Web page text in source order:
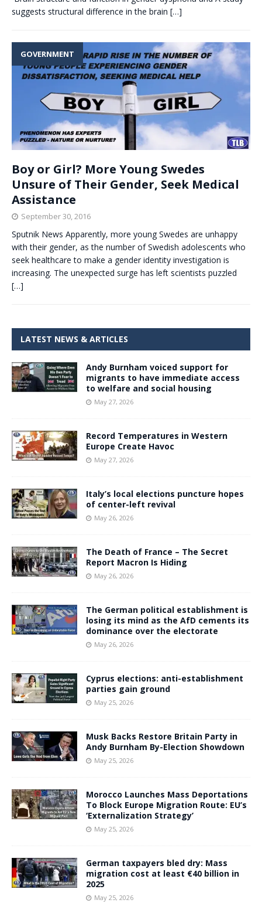
suggests structural difference in the brain […]
GOVERNMENT
Boy or Girl? More Young Swedes
Unsure of Their Gender, Seek Medical
Assistance
September 30, 2016
Sputnik News Apparently, more young Swedes are unhappy
with their gender, as the number of Swedish adolescents who
seek healthcare to make a gender identity investigation is
increasing. The unexpected surge has left scientists puzzled
[…]
LATEST NEWS & ARTICLES
Andy Burnham voiced support for
migrants to have immediate access
to welfare and social housing
May 27, 2026
Record Temperatures in Western
Europe Create Havoc
May 27, 2026
Italy’s local elections puncture hopes
of center-left revival
May 26, 2026
The Death of France – The Secret
Report Macron Is Hiding
May 26, 2026
The German political establishment is
losing its mind as the AfD cements its
dominance over the electorate
May 26, 2026
Cyprus elections: anti-establishment
parties gain ground
May 25, 2026
Musk Backs Restore Britain Party in
Andy Burnham By-Election Showdown
May 25, 2026
Morocco Launches Mass Deportations
To Block Europe Migration Route: EU’s
‘Externalization Strategy’
May 25, 2026
German taxpayers bled dry: Mass
migration cost at least €40 billion in
2025
May 25, 2026